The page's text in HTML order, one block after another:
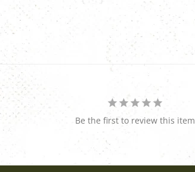
Be the first to review this item